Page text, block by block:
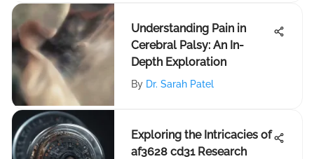
Understanding Pain in
Cerebral Palsy: An In-
Depth Exploration
By Dr. Sarah Patel
Exploring the Intricacies of
af3628 cd31 Research